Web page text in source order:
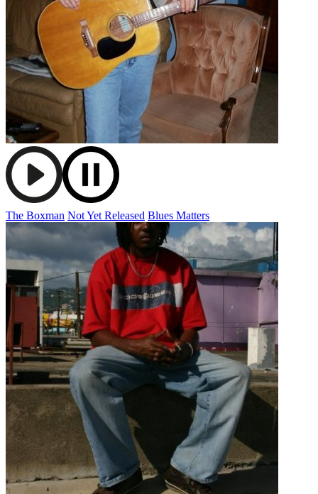
The Boxman Not Yet Released Blues Matters